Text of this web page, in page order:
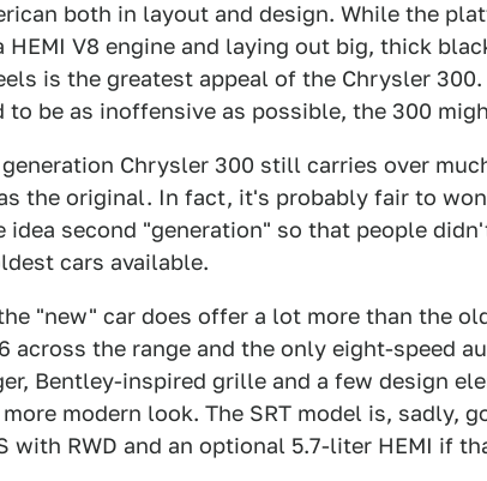
both in layout and design. While the
HEMI V8 engine and laying out big, thick
is the greatest appeal of the Chrysler
to be as inoffensive as possible, the 300
Chrysler 300 still carries over
the original. In fact, it's probably fair to
idea second "generation" so that people
cars available.
"new" car does offer a lot more than the
across the range and the only eight-speed
Bentley-inspired grille and a few design
modern look. The SRT model is, sadly,
with RWD and an optional 5.7-liter HEMI if